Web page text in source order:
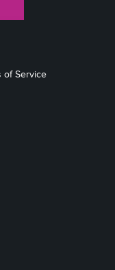
of Service